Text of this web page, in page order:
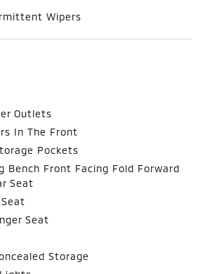
Wipers
Outlets
In The Front
Pockets
Bench Front Facing Fold Forward
Seat
Seat
Storage